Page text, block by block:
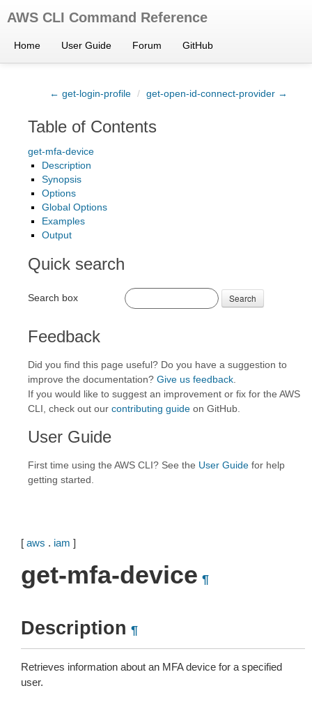
AWS CLI Command Reference
Home User Guide Forum GitHub
← get-login-profile / get-open-id-connect-provider →
Table of Contents
get-mfa-device
Description
Synopsis
Options
Global Options
Examples
Output
Quick search
Search box Search
Feedback
Did you find this page useful? Do you have a suggestion to
improve the documentation? Give us feedback
If you would like to suggest an improvement or fix for the AWS
CLI, check out our contributing guide on GitHub.
User Guide
First time using the AWS CLI? See the User Guide for help
getting started.
[ aws . iam ]
get-mfa-device ¶
Description ¶
Retrieves information about an MFA device for a specified
user.